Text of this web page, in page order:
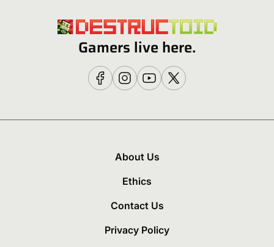
Gamers live here.
About Us
Ethics
Contact Us
Privacy Policy